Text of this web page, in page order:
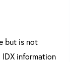
but is not
information